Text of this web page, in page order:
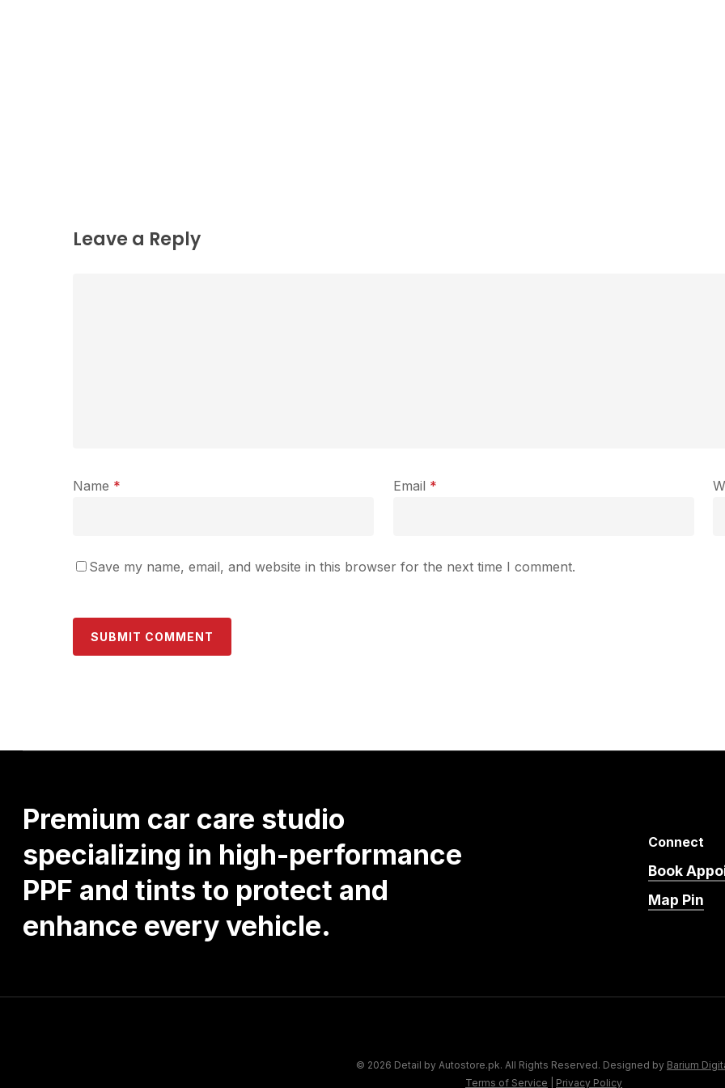
Leave a Reply
Name * Email *
Save my name, email, and website in this browser for the next time I comment.
Premium car care studio
specializing in high-performance
PPF and tints to protect and
enhance everyvehicle.
Connect
Book
Map Pin
© 2026 Detail by Autostore.pk. All Rights Reserved. Designed by Barium
Terms of Service
Privacy Policy